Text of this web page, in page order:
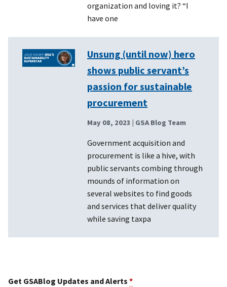
organization and loving it? “I
have one
Unsung (until now) hero
shows public servant’s
passion for sustainable
procurement
May 08, 2023 | GSA Blog Team
Government acquisition and
procurement is like a hive, with
public servants combing through
mounds of information on
several websites to find goods
and services that deliver quality
while saving taxpa
Get GSABlog Updates and Alerts *